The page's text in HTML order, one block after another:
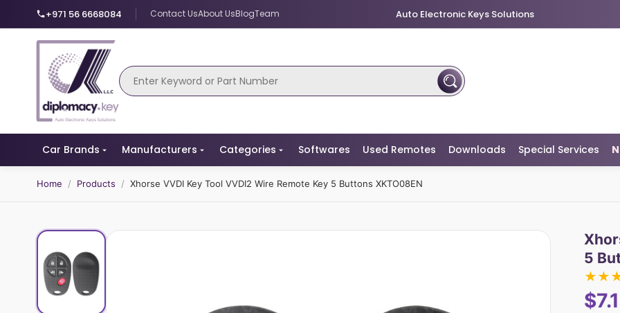
+971 56 6668084 Contact UsAbout UsBlogTeam Auto Electronic Keys Solutions
Car Brands Manufacturers Categories Softwares Used Remotes Downloads Special Services
Home / Products / Xhorse VVDI Key Tool VVDI2 Wire Remote Key 5 Buttons XKTO08EN
5
★★